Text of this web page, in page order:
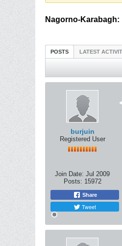
Nagorno-
POSTS LATEST
burjuin
Registered User
Join Date: Jul 2009
Posts: 15972
Share
Tweet